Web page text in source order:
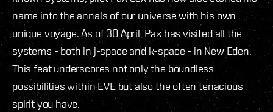
name into the annals of our universe with his own
unique voyage. As of 30 April, Pax has visited all the
systems - both in j-space and k-space - in New Eden.
This feat underscores not only the boundless
possibilities within EVE but also the often tenacious
spirit you have.